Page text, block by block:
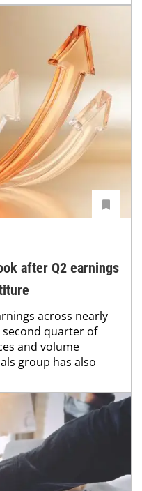
after Q2 earnings
across nearly
second quarter of
and volume
group has also